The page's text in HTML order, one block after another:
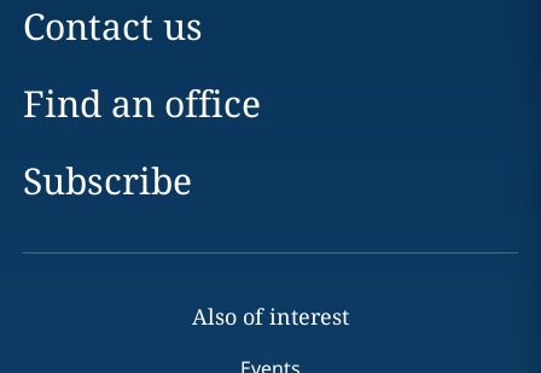
Contact us
Find an office
Subscribe
Also of interest